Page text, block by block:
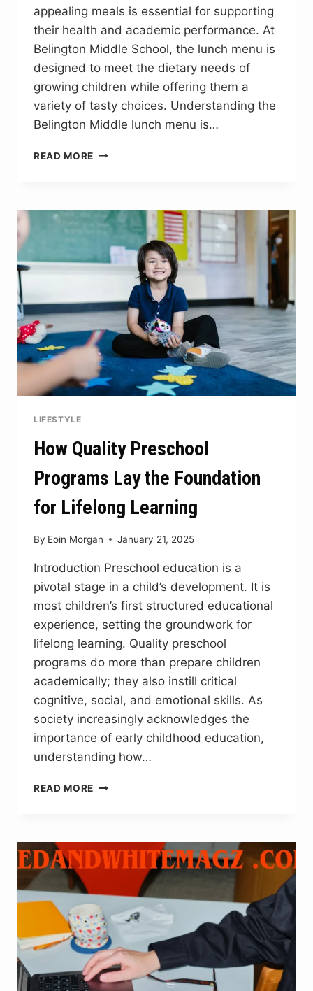
appealing meals is essential for supporting
their health and academic performance. At
Belington Middle School, the lunch menu is
designed to meet the dietary needs of
growing children while offering them a
variety of tasty choices. Understanding the
Belington Middle lunch menu is…
READ MORE BELINGTON
A
VARIETY
FRESH
MEALS
LIFESTYLE
How Quality Preschool
Programs Lay the Foundation
for Lifelong Learning
By Eoin Morgan January 21, 2025
Introduction Preschool education is a
pivotal stage in a child’s development. It is
most children’s first structured educational
experience, setting the groundwork for
lifelong learning. Quality preschool
programs do more than prepare children
academically; they also instill critical
cognitive, social, and emotional skills. As
society increasingly acknowledges the
importance of early childhood education,
understanding how…
READ MORE HOW
LAY
THE
FOUNDATION
LIFELONG
LEARNING